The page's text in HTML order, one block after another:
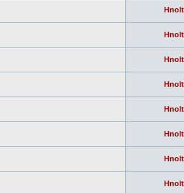
Hnolt
Hnolt
Hnolt
Hnolt
Hnolt
Hnolt
Hnolt
Hnolt